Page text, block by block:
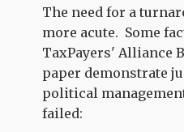
The need for a
more acute. Some
TaxPayers' Alliance
paper demonstrate
political
failed: